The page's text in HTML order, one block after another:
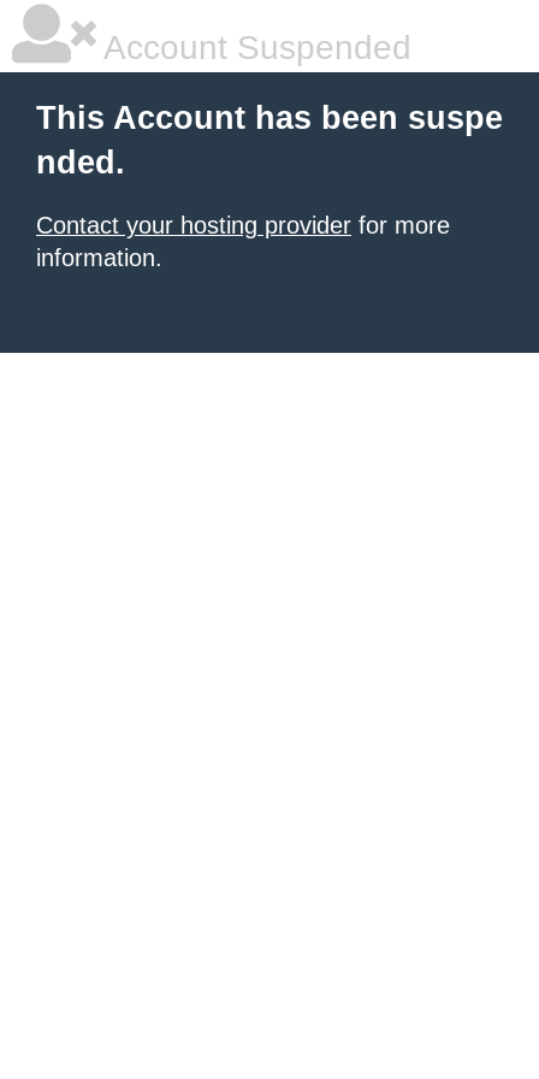
Account Suspended
This Account has been suspe
nded.
Contact your hosting provider for more
information.